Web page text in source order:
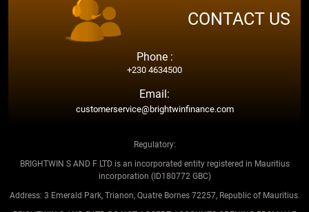
CONTACT US
Phone :
+230 4634500
Email:
customerservice@brightwinfinance.com
Regulatory:
BRIGHTWIN S AND F LTD is an incorporated entity registered in Mauritius
incorporation (ID180772 GBC)
Address: 3 Emerald Park, Trianon, Quatre Bornes 72257, Republic of Mauritius.